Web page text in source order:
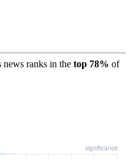
news ranks in the top 78% of